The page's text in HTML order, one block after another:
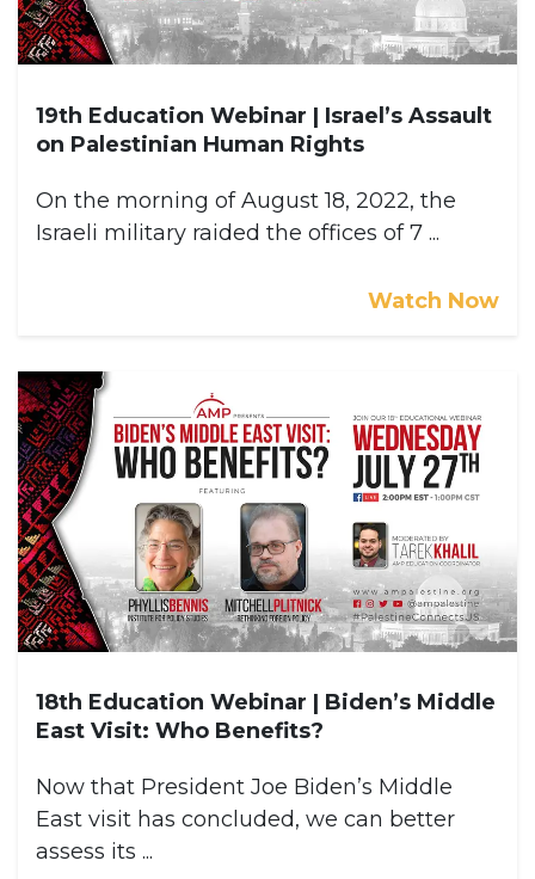
19th Education Webinar | Israel’s Assault
on Palestinian Human Rights
On the morning of August 18, 2022, the
Israeli military raided the offices of 7 ...
Watch Now
18th Education Webinar | Biden’s Middle
East Visit: Who Benefits?
Now that President Joe Biden’s Middle
East visit has concluded, we can better
assess its ...